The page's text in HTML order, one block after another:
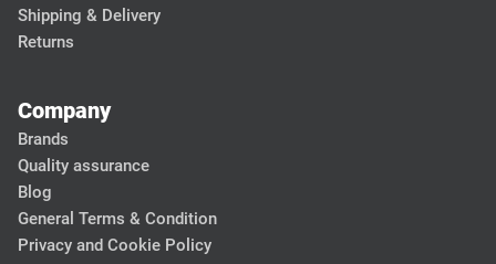
Shipping & Delivery
Returns
Company
Brands
Quality assurance
Blog
General Terms & Condition
Privacy and Cookie Policy